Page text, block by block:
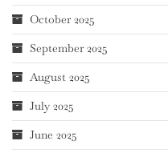
October 2025
September 2025
August 2025
July 2025
June 2025